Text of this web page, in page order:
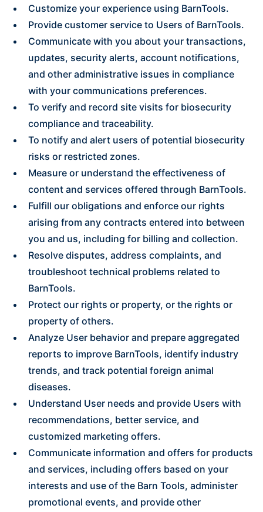
Customize your experience using BarnTools.
Provide customer service to Users of BarnTools.
Communicate with you about your transactions,
updates, security alerts, account notifications,
and other administrative issues in compliance
with your communications preferences.
To verify and record site visits for biosecurity
compliance and traceability.
To notify and alert users of potential biosecurity
risks or restricted zones.
Measure or understand the effectiveness of
content and services offered through BarnTools.
Fulfill our obligations and enforce our rights
arising from any contracts entered into between
you and us, including for billing and collection.
Resolve disputes, address complaints, and
troubleshoot technical problems related to
BarnTools.
Protect our rights or property, or the rights or
property of others.
Analyze User behavior and prepare aggregated
reports to improve BarnTools, identify industry
trends, and track potential foreign animal
diseases.
Understand User needs and provide Users with
recommendations, better service, and
customized marketing offers.
Communicate information and offers for products
and services, including offers based on your
interests and use of the Barn Tools, administer
promotional events, and provide other